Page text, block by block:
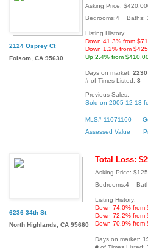
2124 Osprey Ct
Folsom, CA 95630
Asking Price:
Bedrooms:4 Baths:
Listing History:
Down 41.3% from
Down 1.2% from
Up 2.4% from
Days on market: 2230
# of Times Listed: 3
Previous Sales:
Sold on 2005-12-13
MLS# 11071160
Assessed Value
6236 34th St
North Highlands, CA 95660
Total Loss:
Asking Price:
Bedrooms:4
Listing History:
Down 74.0% from
Down 72.2% from
Down 70.9% from
Days on market: